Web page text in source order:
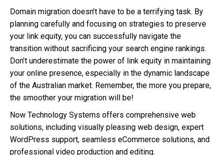
Domain migration doesn’t have to be a terrifying task. By
planning carefully and focusing on strategies to preserve
your link equity, you can successfully navigate the
transition without sacrificing your search engine rankings.
Don’t underestimate the power of link equity in maintaining
your online presence, especially in the dynamic landscape
of the Australian market. Remember, the more you prepare,
the smoother your migration will be!
Now Technology Systems offers comprehensive web
solutions, including visually pleasing web design, expert
WordPress support, seamless eCommerce solutions, and
professional video production and editing.